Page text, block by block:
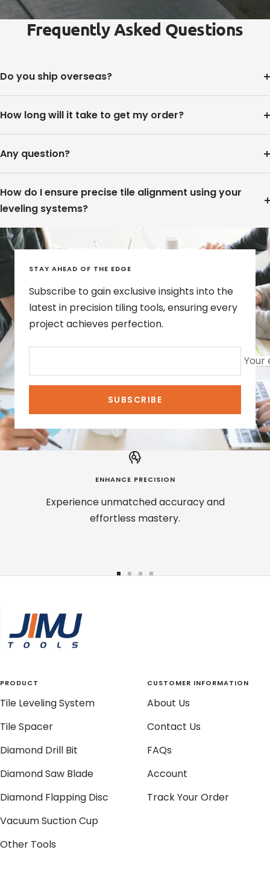
Frequently Asked Questions
Do you ship overseas?
How long will it take to get my order?
Any question?
How do I ensure precise tile alignment using your
leveling systems?
STAY AHEAD OF THE EDGE
Subscribe to gain exclusive insights into the
latest in precision tiling tools, ensuring every
project achieves perfection.
Your
SUBSCRIBE
ENHANCE PRECISION
Experience unmatched accuracy and
effortless mastery.
PRODUCT
Tile Leveling System
Tile Spacer
Diamond Drill Bit
Diamond Saw Blade
Diamond Flapping Disc
Vacuum Suction Cup
Other Tools
CUSTOMER INFORMATION
About Us
Contact Us
FAQs
Account
Track Your Order